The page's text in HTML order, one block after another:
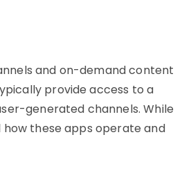
and on-demand content
provide access to a
generated channels. While
how these apps operate and